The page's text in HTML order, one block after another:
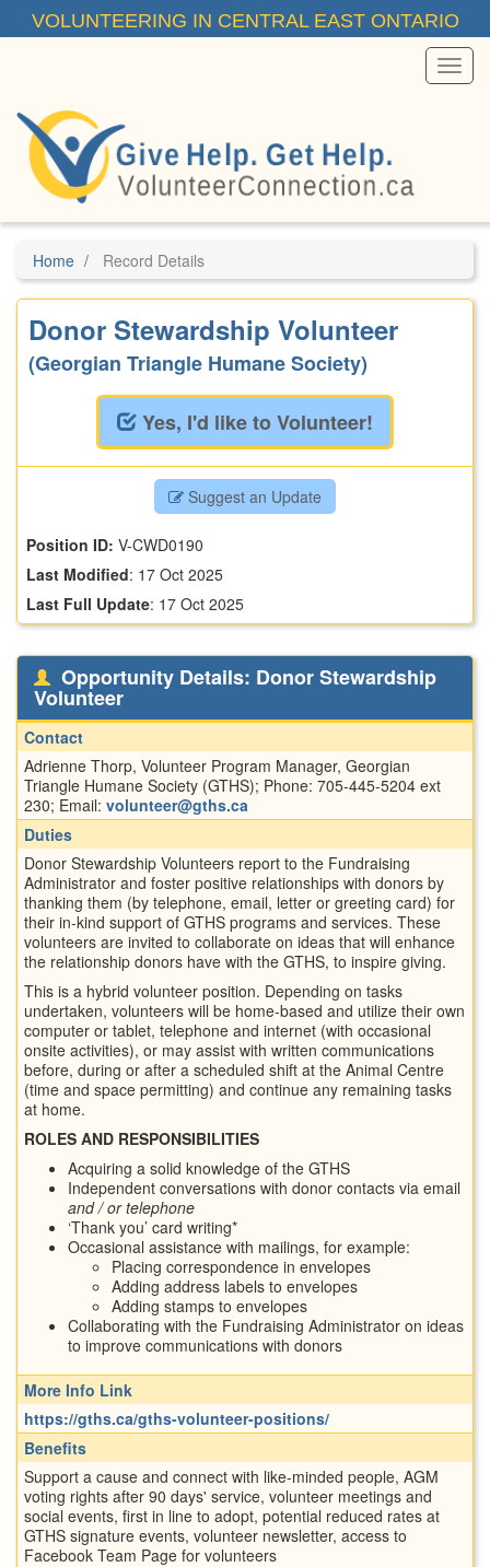
VOLUNTEERING IN CENTRAL EAST ONTARIO
Menu
Home Record Details
Donor Stewardship Volunteer
(Georgian Triangle Humane Society)
Yes, I'd like to Volunteer!
Suggest an Update
Position ID:V-CWD0190
Last Modified: 17 Oct 2025
Last Full Update: 17 Oct 2025
Opportunity Details: Donor Stewardship
Volunteer
Contact
Adrienne Thorp, Volunteer Program Manager, Georgian
Triangle Humane Society (GTHS); Phone: 705-445-5204 ext
230; Email: volunteer@gths.ca
Duties
Donor Stewardship Volunteers report to the Fundraising
Administrator and foster positive relationships with donors by
thanking them (by telephone, email, letter or greeting card) for
their in-kind support of GTHS programs and services. These
volunteers are invited to collaborate on ideas that will enhance
the relationship donors have with the GTHS, to inspire giving.
This is a hybrid volunteer position. Depending on tasks
undertaken, volunteers will be home-based and utilize their own
computer or tablet, telephone and internet (with occasional
onsite activities), or may assist with written communications
before, during or after a scheduled shift at the Animal Centre
(time and space permitting) and continue any remaining tasks
at home.
ROLES AND RESPONSIBILITIES
Acquiring a solid knowledge of the GTHS
Independent conversations with donor contacts via email
and / or telephone
‘Thank you’ card writing*
Occasional assistance with mailings, for example:
Placing correspondence in envelopes
Adding address labels to envelopes
Adding stamps to envelopes
Collaborating with the Fundraising Administrator on ideas
to improve communications with donors
More Info Link
https://gths.ca/gths-volunteer-positions/
Benefits
Support a cause and connect with like-minded people, AGM
voting rights after 90 days' service, volunteer meetings and
social events, first in line to adopt, potential reduced rates at
GTHS signature events, volunteer newsletter, access to
Facebook Team Page for volunteers